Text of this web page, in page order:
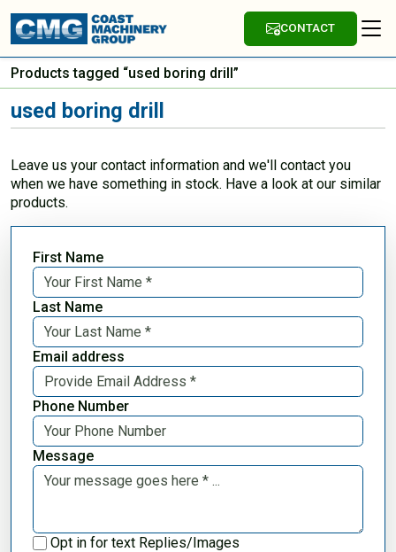
CONTACT
Products tagged “used boring drill”
used boring drill
Leave us your contact information and we'll contact you
when we have something in stock. Have a look at our similar
products.
First Name
Last Name
Email address
Phone Number
Message
Opt in for text Replies/Images